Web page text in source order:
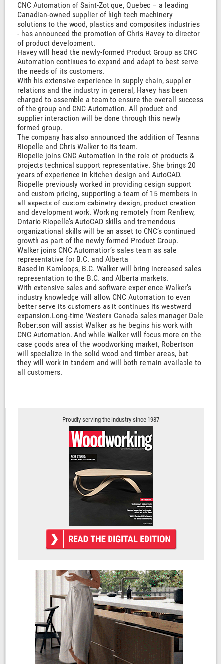
CNC Automation of Saint-Zotique, Quebec – a leading
Canadian-owned supplier of high tech machinery
solutions to the wood, plastics and composites industries
- has announced the promotion of Chris Havey to director
of product development.
Havey will head the newly-formed Product Group as CNC
Automation continues to expand and adapt to best serve
the needs of its customers.
With his extensive experience in supply chain, supplier
relations and the industry in general, Havey has been
charged to assemble a team to ensure the overall success
of the group and CNC Automation. All product and
supplier interaction will be done through this newly
formed group.
The company has also announced the addition of Teanna
Riopelle and Chris Walker to its team.
Riopelle joins CNC Automation in the role of products &
projects technical support representative. She brings 20
years of experience in kitchen design and AutoCAD.
Riopelle previously worked in providing design support
and custom pricing, supporting a team of 15 members in
all aspects of custom cabinetry design, product creation
and development work. Working remotely from Renfrew,
Ontario Riopelle’s AutoCAD skills and tremendous
organizational skills will be an asset to CNC’s continued
growth as part of the newly formed Product Group.
Walker joins CNC Automation’s sales team as sale
representative for B.C. and Alberta
Based in Kamloops, B.C. Walker will bring increased sales
representation to the B.C. and Alberta markets.
With extensive sales and software experience Walker’s
industry knowledge will allow CNC Automation to even
better serve its customers as it continues its westward
expansion.Long-time Western Canada sales manager Dale
Robertson will assist Walker as he begins his work with
CNC Automation. And while Walker will focus more on the
case goods area of the woodworking market, Robertson
will specialize in the solid wood and timber areas, but
they will work in tandem and will both remain available to
all customers.
Proudly serving the industry since 1987